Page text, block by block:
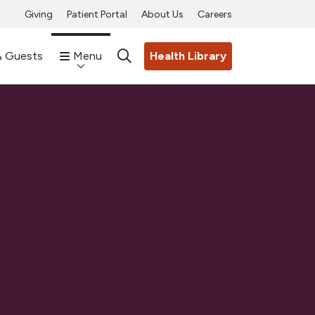
Giving Patient Portal About Us Careers
Guests Menu searchHealth Library